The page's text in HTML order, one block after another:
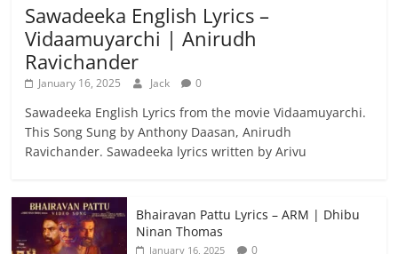
Sawadeeka English Lyrics –
Vidaamuyarchi | Anirudh
Ravichander
January 16, 2025 Jack 0
Sawadeeka English Lyrics from the movie Vidaamuyarchi.
This Song Sung by Anthony Daasan, Anirudh
Ravichander. Sawadeeka lyrics written by Arivu
Bhairavan Pattu Lyrics – ARM | Dhibu
Ninan Thomas
January 16, 2025 0